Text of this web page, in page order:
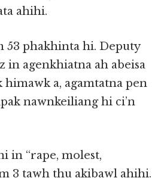
ahihi.
53 phakhinta hi. Deputy
agenkhiatna ah abeisa
a, agamtatna pen
nawnkeiliang hi ci’n
in “rape, molest,
3 tawh thu akibawl ahihi.